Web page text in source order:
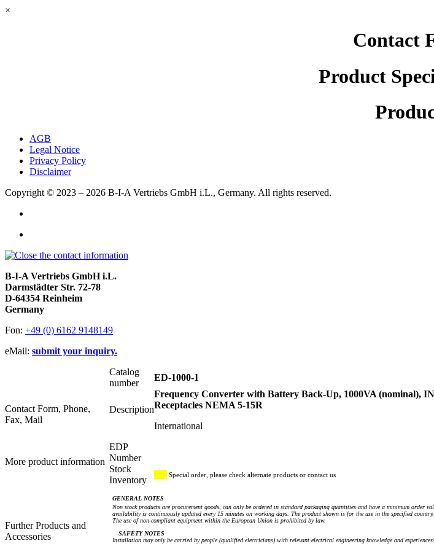
×
Contact
Product
AGB
Legal Notice
Privacy Policy
Disclaimer
Copyright © 2023 – 2026 B-I-A Vertriebs GmbH i.L., Germany. All rights reserved.
B-I-A Vertriebs GmbH i.L.
Darmstädter Str. 72-78
D-64354 Reinheim
Germany
Fon: +49 (0) 6162 9148149
eMail: submit your inquiry.
Contact Form, Phone,
Fax, Mail
More product information
Further Products and
Accessories
Catalog
number
ED-1000-1
Description
Frequency Converter with Battery Back-Up, 1000VA (nominal),
Receptacles NEMA 5-15R
International
EDP
Number
Stock
Inventory
Special order, please check alternate products or contact us
GENERAL NOTES
Non stock products are procurement goods, can only be ordered in standard packaging quantities and have a minimum
availability is continuously updated every 15 minutes on working days. The product shown is for the use in the specified
The use of non-compliant equipment within the European Union is prohibited by law.
SAFETY NOTES
Installation may only be carried by people (qualified electricians) with relevant electrical engineering knowledge and experiences!